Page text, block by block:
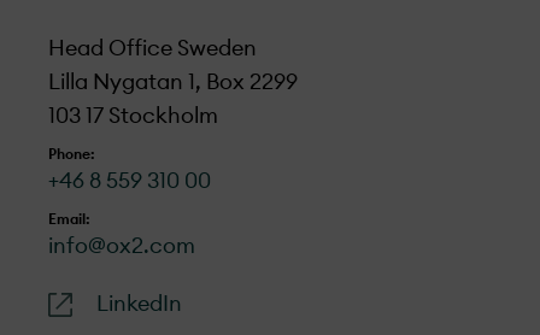
Head Office Sweden
Lilla Nygatan 1, Box 2299
103 17 Stockholm
Phone:
+46 8 559 310 00
Email:
info@ox2.com
LinkedIn